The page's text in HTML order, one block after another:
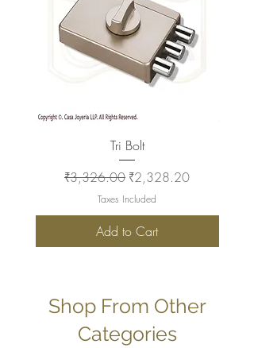
Tri Bolt
Regular Price
₹3,326.00 Sale Price
₹2,328.20
Taxes Included
Add to Cart
Shop From Other
Categories